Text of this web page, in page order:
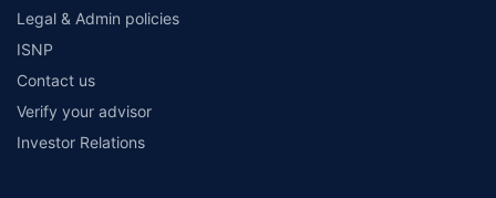
Legal & Admin policies
ISNP
Contact us
Verify your advisor
Investor Relations